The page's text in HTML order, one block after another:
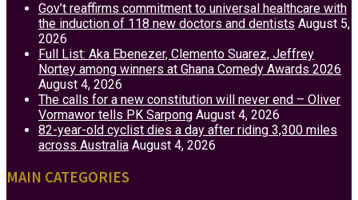
Gov’t reaffirms commitment to universal healthcare with
the induction of 118 new doctors and dentists August 5,
2026
Full List: Aka Ebenezer, Clemento Suarez, Jeffrey
Nortey among winners at Ghana Comedy Awards 2026
August 4, 2026
The calls for a new constitution will never end – Oliver
Vormawor tells PK Sarpong August 4, 2026
82-year-old cyclist dies a day after riding 3,300 miles
across Australia August 4, 2026
MAIN CATEGORIES